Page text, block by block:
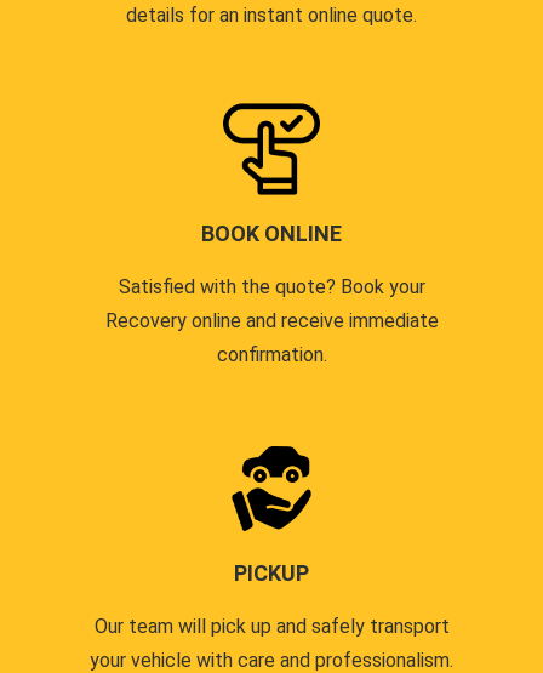
details for an instant online quote.
BOOK ONLINE
Satisfied with the quote? Book your
Recovery online and receive immediate
confirmation.
PICKUP
Our team will pick up and safely transport
your vehicle with care and professionalism.